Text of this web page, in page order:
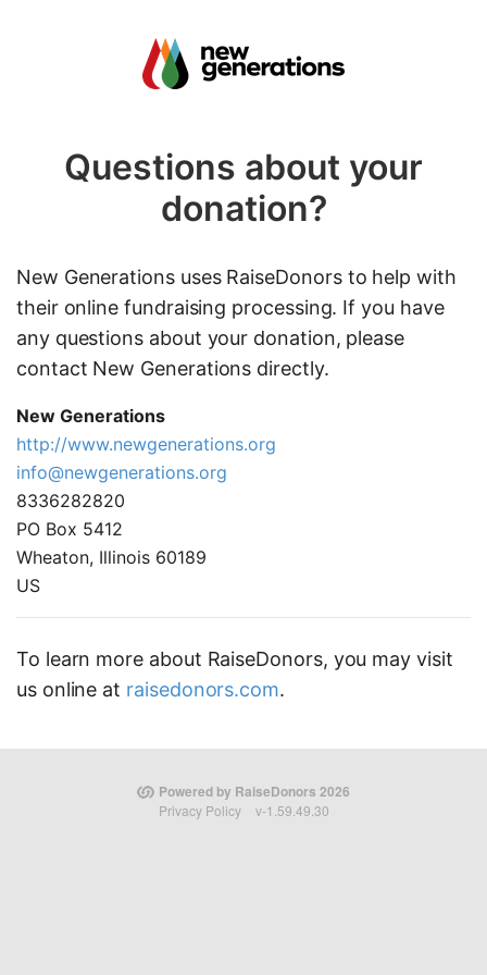
Questions about your
donation?
New Generations uses RaiseDonors to help with
their online fundraising processing. If you have
any questions about your donation, please
contact New Generations directly.
New Generations
http://www.newgenerations.org
info@newgenerations.org
8336282820
PO Box 5412
Wheaton, Illinois 60189
US
To learn more about RaiseDonors, you may visit
us online at raisedonors.com.
Powered by RaiseDonors 2026
Privacy Policy v-1.59.49.30